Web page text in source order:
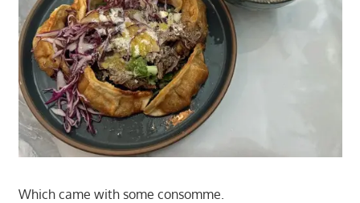
Which came with some consomme.